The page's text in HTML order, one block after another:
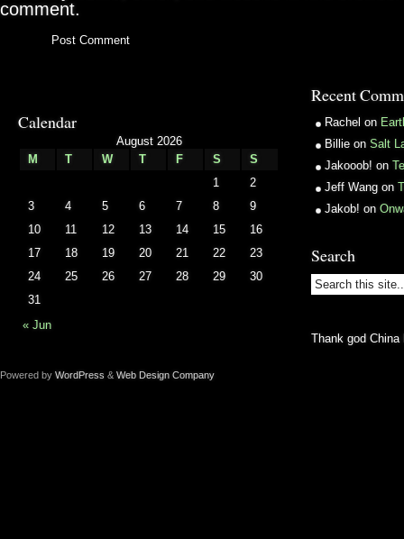
comment.
Calendar
August 2026
M
T W T F S
S
1
2
3
4 5 6 7 8
9
10
11 12 13 14 15
16
17
18 19 20 21 22
23
24
25 26 27 28 29
30
31
« Jun
Recent
Rachel on
Billie on Salt
Jakooob! on
Jeff Wang on
Jakob! on
Search
Thank god
Powered by WordPress & Web Design Company